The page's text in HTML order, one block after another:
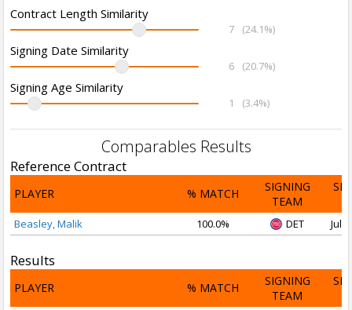
Contract Length Similarity
7 (24.1%)
Signing Date Similarity
6 (20.7%)
Signing Age Similarity
1 (3.4%)
Comparables Results
Reference Contract
PLAYER % MATCH
SIGNING
TEAM
Beasley, Malik 100.0% DET Jul
Results
PLAYER % MATCH
SIGNING
TEAM